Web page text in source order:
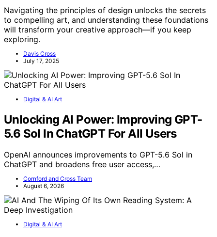
Navigating the principles of design unlocks the secrets
to compelling art, and understanding these foundations
will transform your creative approach—if you keep
exploring.
Davis Cross
July 17, 2025
Digital & AI Art
Unlocking AI Power: Improving GPT-
5.6 Sol In ChatGPT For All Users
OpenAI announces improvements to GPT-5.6 Sol in
ChatGPT and broadens free user access,…
Cornford and Cross Team
August 6, 2026
Digital & AI Art